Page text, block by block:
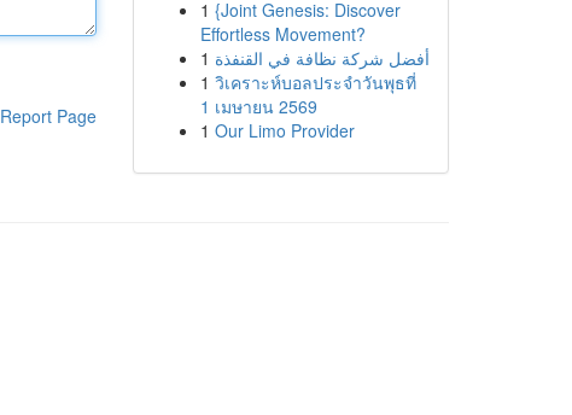
Report Page
1 {Joint Genesis: Discover
Effortless Movement?
1 أفضل شركة نظافة في القنفذة
1 วิเคราะห์บอลประจำวันพุธที่
1 เมษายน 2569
1 Our Limo Provider